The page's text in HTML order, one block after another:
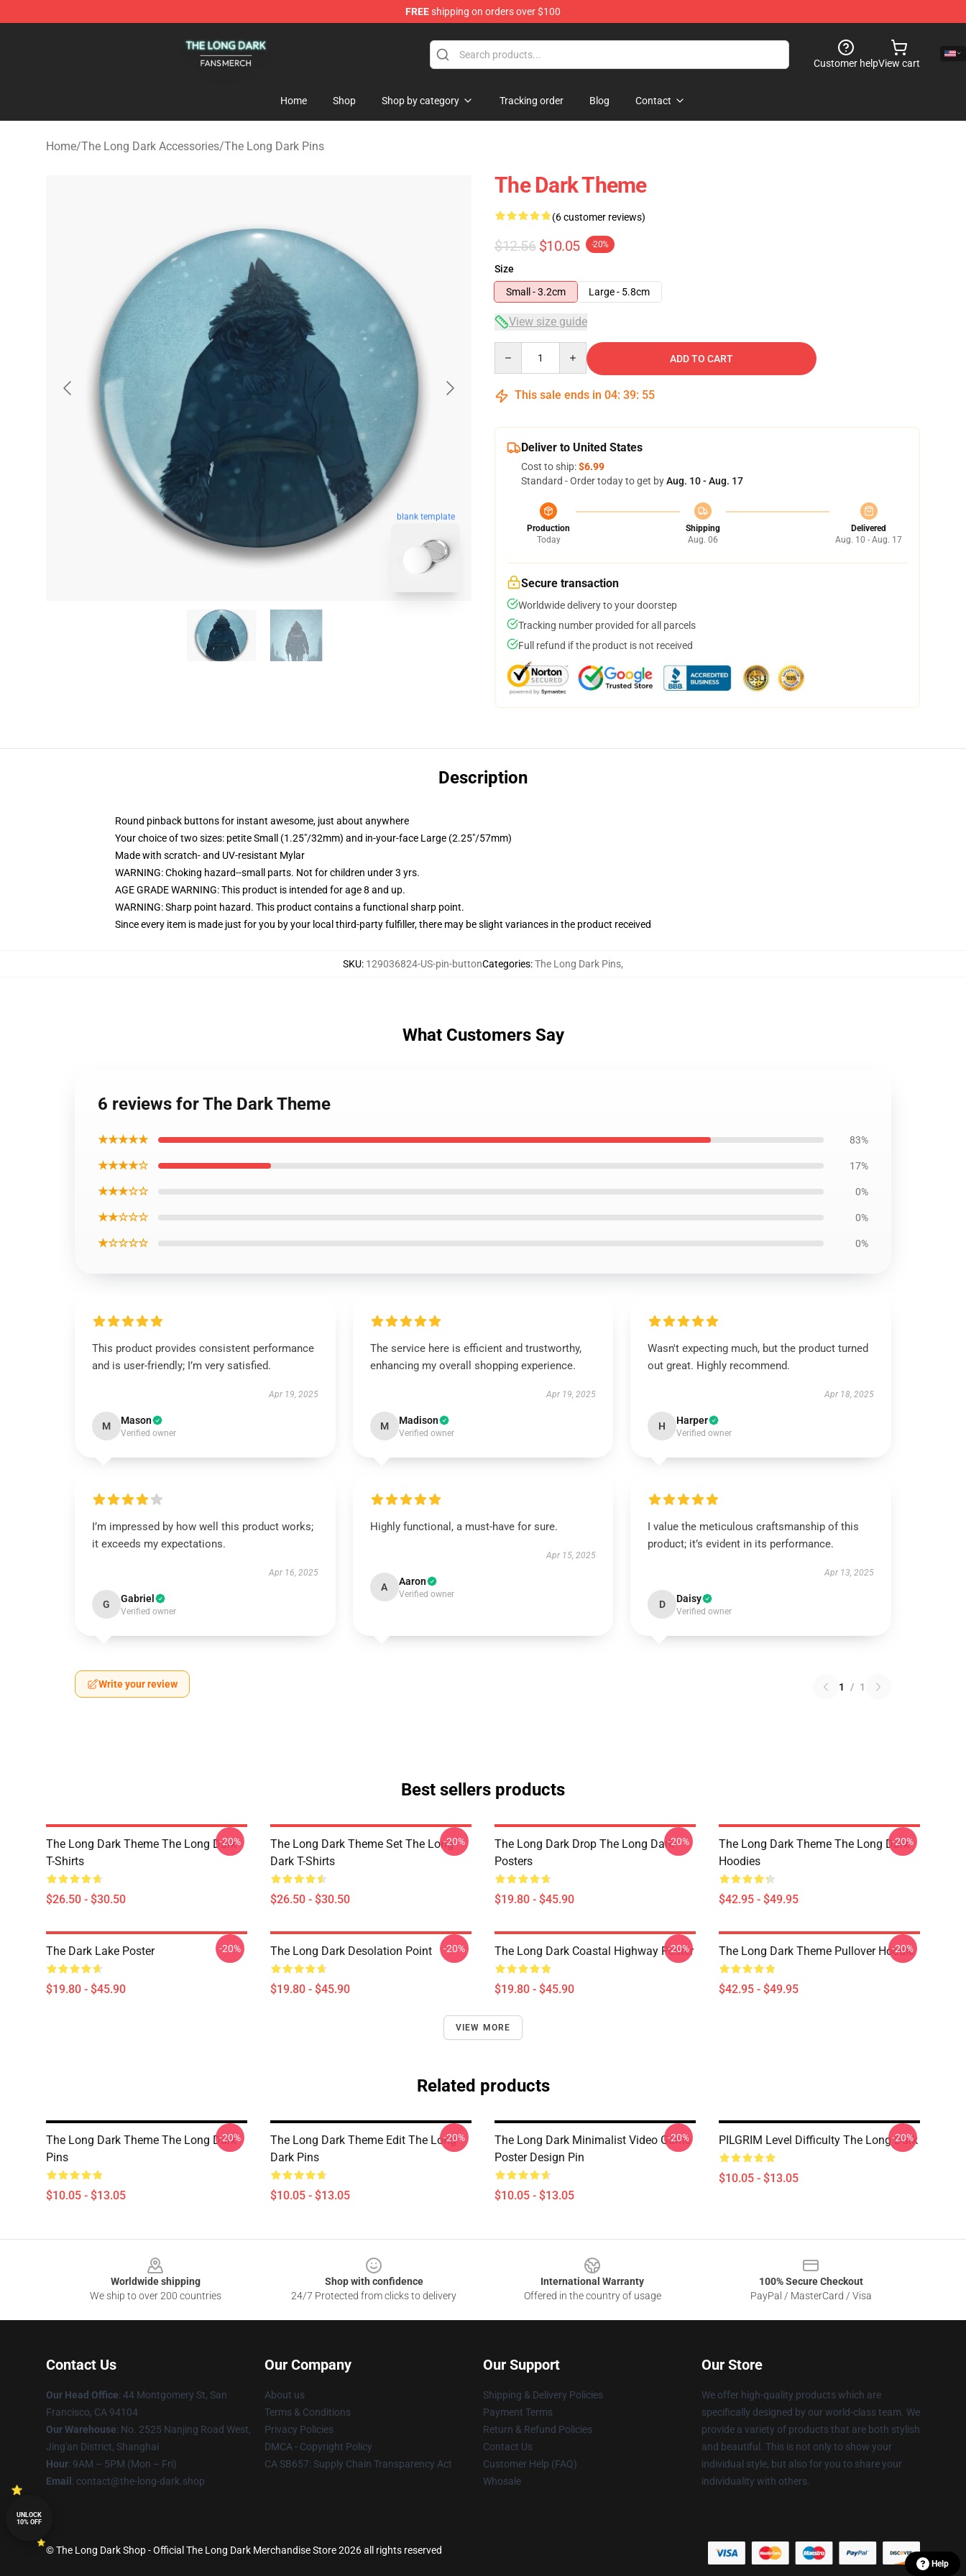
FREEshipping on orders over $100
Customer helpView cart
Home Shop Shop by category Tracking order Blog Contact
Home/The Long Dark Accessories/The Long Dark Pins
blank template
The Dark Theme
(6 customer reviews)
$12.56 $10.05 -20%
Size
Small - 3.2cm
Large - 5.8cm
View size guide
ADD TO CART
This sale ends in 04: 39: 54
Deliver to United States
Cost to ship:$6.99
Standard - Order today to get byAug. 10 - Aug. 17
Production
Today
Shipping
Aug. 06
Delivered
Aug. 10 - Aug. 17
Secure transaction
Worldwide delivery to your doorstep
Tracking number provided for all parcels
Full refund if the product is not received
Description
Round pinback buttons for instant awesome, just about anywhere
Your choice of two sizes: petite Small (1.25"/32mm) and in-your-face Large (2.25"/57mm)
Made with scratch- and UV-resistant Mylar
WARNING: Choking hazard--small parts. Not for children under 3 yrs.
AGE GRADE WARNING: This product is intended for age 8 and up.
WARNING: Sharp point hazard. This product contains a functional sharp point.
Since every item is made just for you by your local third-party fulfiller, there may be slight variances in the product received
SKU: 129036824-US-pin-buttonCategories:The Long Dark Pins,
What Customers Say
6 reviews for The Dark Theme
★★★★★ 83%
★★★★☆ 17%
★★★☆☆ 0%
★★☆☆☆ 0%
★☆☆☆☆ 0%
This product provides consistent performance
and is user-friendly; I’m very satisfied.
Apr 19, 2025
M Mason
Verified owner
The service here is efficient and trustworthy,
enhancing my overall shopping experience.
Apr 19, 2025
M Madison
Verified owner
Wasn't expecting much, but the product turned
out great. Highly recommend.
Apr 18, 2025
H Harper
Verified owner
I’m impressed by how well this product works;
it exceeds my expectations.
Apr 16, 2025
G Gabriel
Verified owner
Highly functional, a must-have for sure.
Apr 15, 2025
A Aaron
Verified owner
I value the meticulous craftsmanship of this
product; it’s evident in its performance.
Apr 13, 2025
D Daisy
Verified owner
Write your review 1 / 1
Best sellers products
The Long Dark Theme The Long Dark
T-Shirts
$26.50 - $30.50
-20%
The Long Dark Theme Set The Long
Dark T-Shirts
$26.50 - $30.50
-20%
The Long Dark Drop The Long Dark
Posters
$19.80 - $45.90
-20%
The Long Dark Theme The Long Dark
Hoodies
$42.95 - $49.95
-20%
The Dark Lake Poster
$19.80 - $45.90
-20% The Long Dark Desolation Point
$19.80 - $45.90
-20% The Long Dark Coastal Highway Poster
$19.80 - $45.90
-20% The Long Dark Theme Pullover Hoodie
$42.95 - $49.95
-20%
VIEW MORE
Related products
The Long Dark Theme The Long Dark
Pins
$10.05 - $13.05
-20%
The Long Dark Theme Edit The Long
Dark Pins
$10.05 - $13.05
-20%
The Long Dark Minimalist Video Game
Poster Design Pin
$10.05 - $13.05
-20% PILGRIM Level Difficulty The Long Dark
$10.05 - $13.05
-20%
Worldwide shipping
We ship to over 200 countries
Shop with confidence
24/7 Protected from clicks to delivery
International Warranty
Offered in the country of usage
100% Secure Checkout
PayPal / MasterCard / Visa
Contact Us
Our Head Office: 44 Montgomery St, San
Francisco, CA 94104
Our Warehouse: No. 2525 Nanjing Road West,
Jing'an District, Shanghai
Hour: 9AM – 5PM (Mon – Fri)
Email : contact@the-long-dark.shop
Our Company
About us
Terms & Conditions
Privacy Policies
DMCA - Copyright Policy
CA SB657: Supply Chain Transparency Act
Our Support
Shipping & Delivery Policies
Payment Terms
Return & Refund Policies
Contact Us
Customer Help (FAQ)
Whosale
Our Store
We offer high-quality products which are
specifically designed by our world-class team. We
provide a variety of products that are both stylish
and beautiful. This is not only to show your
individual style, but also for you to share your
individuality with others.
© The Long Dark Shop - Official The Long Dark Merchandise Store 2026 all rights reserved
Help
UNLOCK
10% OFF